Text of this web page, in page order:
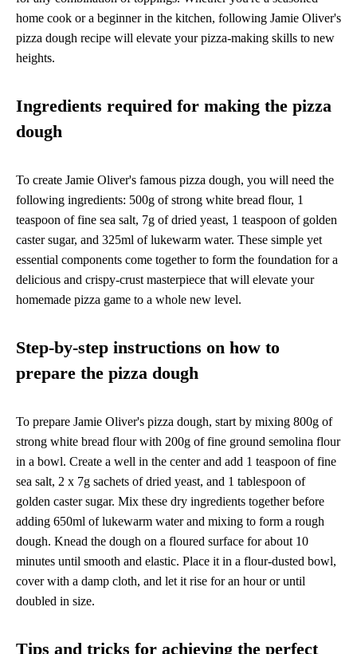
home cook or a beginner in the kitchen, following Jamie Oliver's
pizza dough recipe will elevate your pizza-making skills to new
heights.
Ingredients required for making the pizza
dough
To create Jamie Oliver's famous pizza dough, you will need the
following ingredients: 500g of strong white bread flour, 1
teaspoon of fine sea salt, 7g of dried yeast, 1 teaspoon of golden
caster sugar, and 325ml of lukewarm water. These simple yet
essential components come together to form the foundation for a
delicious and crispy-crust masterpiece that will elevate your
homemade pizza game to a whole new level.
Step-by-step instructions on how to
prepare the pizza dough
To prepare Jamie Oliver's pizza dough, start by mixing 800g of
strong white bread flour with 200g of fine ground semolina flour
in a bowl. Create a well in the center and add 1 teaspoon of fine
sea salt, 2 x 7g sachets of dried yeast, and 1 tablespoon of
golden caster sugar. Mix these dry ingredients together before
adding 650ml of lukewarm water and mixing to form a rough
dough. Knead the dough on a floured surface for about 10
minutes until smooth and elastic. Place it in a flour-dusted bowl,
cover with a damp cloth, and let it rise for an hour or until
doubled in size.
Tips and tricks for achieving the perfect